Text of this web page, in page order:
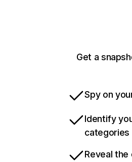
Get a
Spy on
Identify
categories
Reveal